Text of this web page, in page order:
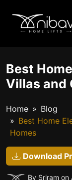
Best
Villas and
Home
Blog
Best Home
Homes
Download
By Sriram on